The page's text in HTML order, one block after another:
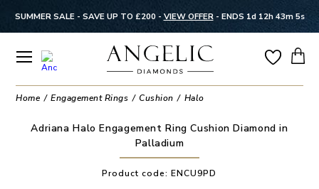
SUMMER SALE - SAVE UP TO £200 - VIEW OFFER- ENDS 1d 12h 43m 5s
Home Engagement Rings Cushion Halo
Adriana Halo Engagement Ring Cushion Diamond in
Palladium
Product code:ENCU9PD